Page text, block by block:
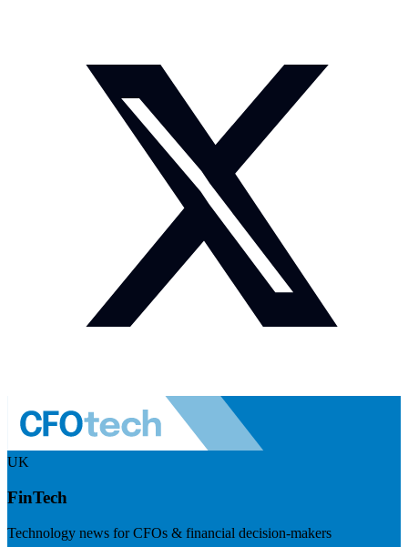
UK
FinTech
Technology news for CFOs & financial decision-makers